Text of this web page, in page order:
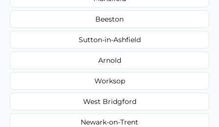
Beeston
Sutton-in-Ashfield
Arnold
Worksop
West Bridgford
Newark-on-Trent